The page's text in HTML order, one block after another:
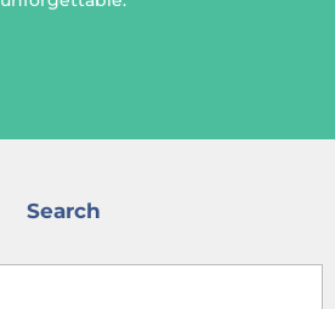
Search